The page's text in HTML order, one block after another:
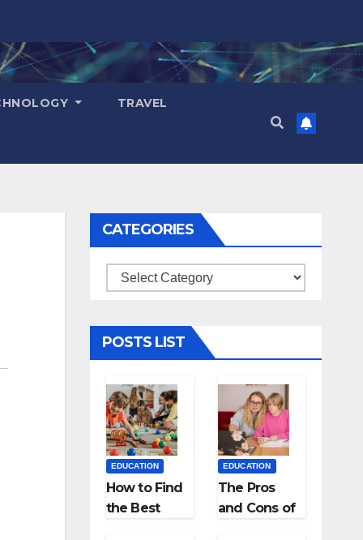
TRAVEL
CATEGORIES
Categories
POSTS LIST
EDUCATION
How to Find
the Best
EDUCATION
The Pros
and Cons of